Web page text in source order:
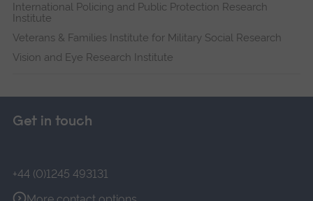
International Policing and Public Protection Research
Institute
Veterans & Families Institute for Military Social Research
Vision and Eye Research Institute
Get in touch
+44 (0)1245 493131